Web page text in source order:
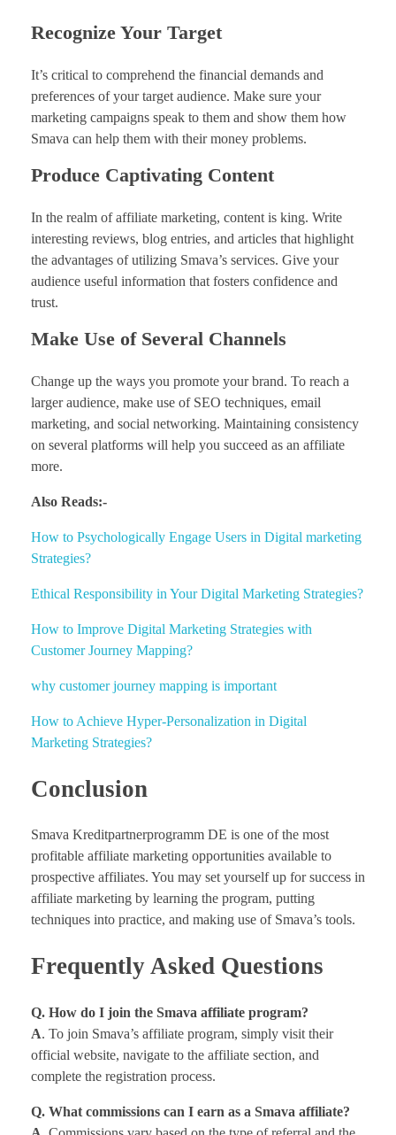
Recognize Your Target
It’s critical to comprehend the financial demands and
preferences of your target audience. Make sure your
marketing campaigns speak to them and show them how
Smava can help them with their money problems.
Produce Captivating Content
In the realm of affiliate marketing, content is king. Write
interesting reviews, blog entries, and articles that highlight
the advantages of utilizing Smava’s services. Give your
audience useful information that fosters confidence and
trust.
Make Use of Several Channels
Change up the ways you promote your brand. To reach a
larger audience, make use of SEO techniques, email
marketing, and social networking. Maintaining consistency
on several platforms will help you succeed as an affiliate
more.
Also Reads:-
How to Psychologically Engage Users in Digital marketing
Strategies?
Ethical Responsibility in Your Digital Marketing Strategies?
How to Improve Digital Marketing Strategies with
Customer Journey Mapping?
why customer journey mapping is important
How to Achieve Hyper-Personalization in Digital
Marketing Strategies?
Conclusion
Smava Kreditpartnerprogramm DE is one of the most
profitable affiliate marketing opportunities available to
prospective affiliates. You may set yourself up for success in
affiliate marketing by learning the program, putting
techniques into practice, and making use of Smava’s tools.
Frequently Asked Questions
Q. How do I join the Smava affiliate program?
A. To join Smava’s affiliate program, simply visit their
official website, navigate to the affiliate section, and
complete the registration process.
Q. What commissions can I earn as a Smava affiliate?